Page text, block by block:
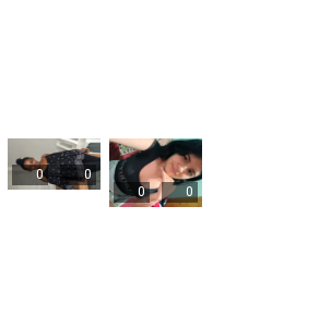
0
0
0
0